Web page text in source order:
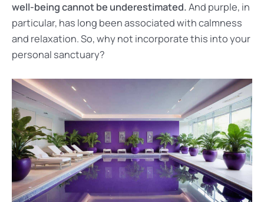
well-being cannot be underestimated.And purple, in
particular, has long been associated with calmness
and relaxation. So, why not incorporate this into your
personal sanctuary?